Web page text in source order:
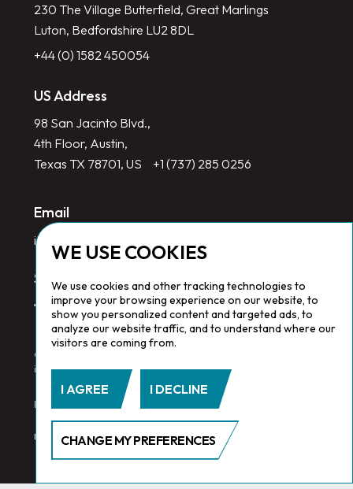
WE USE COOKIES
We use cookies and other tracking technologies to
improve your browsing experience on our website, to
show you personalized content and targeted ads, to
analyze our website traffic, and to understand where our
visitors are coming from.
I AGREE I DECLINE
CHANGE MY PREFERENCES
230 The Village Butterfield, Great Marlings
Luton, Bedfordshire LU2 8DL
+44 (0) 1582 450054
US Address
98 San Jacinto Blvd.,
4th Floor, Austin,
Texas TX 78701, US
+1 (737) 285 0256
Email
info@redlinegroup.com
Socials
Copyright © 2026 Redline Group. All Rights Reserved. Registered
in England No. 1646532
Privacy Policy. Cookie Policy. Terms & Conditions